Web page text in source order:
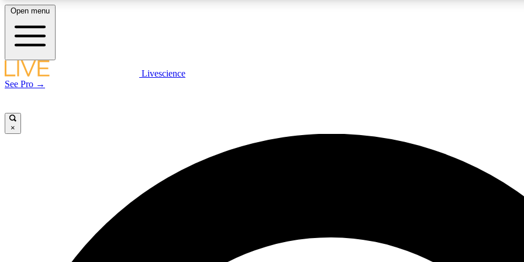
LIVE SCIENCE PLUS
Exclusive, original
JOIN
Open menu
Livescience
See Pro →
×